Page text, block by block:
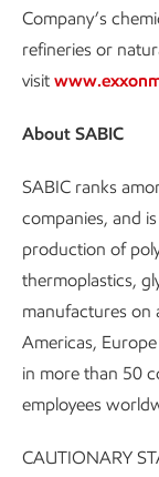
Company’s
refineries or
visit
About SABIC
SABIC ranks
companies, and
production of
thermoplastics,
manufactures on
Americas,
in more than 50
employees
CAUTIONARY